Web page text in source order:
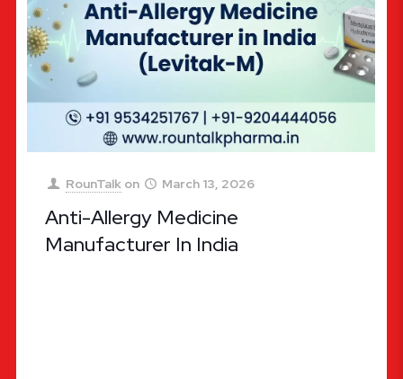
RounTalk on March 13, 2026
Anti-Allergy Medicine
Manufacturer In India